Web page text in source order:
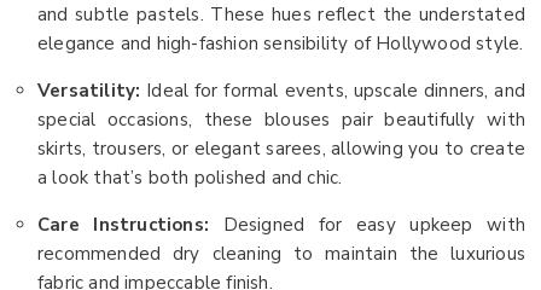
and subtle pastels. These hues reflect the understated
elegance and high-fashion sensibility of Hollywood style.
Versatility: Ideal for formal events, upscale dinners, and
special occasions, these blouses pair beautifully with
skirts, trousers, or elegant sarees, allowing you to create
a look that’s both polished and chic.
Care Instructions: Designed for easy upkeep with
recommended dry cleaning to maintain the luxurious
fabric and impeccable finish.